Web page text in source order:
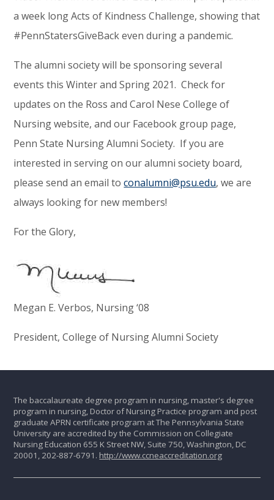
a week long Acts of Kindness Challenge, showing that
#PennStatersGiveBack even during a pandemic.
The alumni society will be sponsoring several
events this Winter and Spring 2021. Check for
updates on the Ross and Carol Nese College of
Nursing website, and our Facebook group page,
Penn State Nursing Alumni Society. If you are
interested in serving on our alumni society board,
please send an email toconalumni@psu.edu, we are
always looking for new members!
For the Glory,
Megan E. Verbos, Nursing ‘08
President, College of Nursing Alumni Society
The baccalaureate degree program in nursing, master's degree
program in nursing, Doctor of Nursing Practice program and post
graduate APRN certificate program at The Pennsylvania State
University are accredited by the Commission on Collegiate
Nursing Education 655 K Street NW, Suite 750, Washington, DC
20001, 202-887-6791. http://www.ccneaccreditation.org